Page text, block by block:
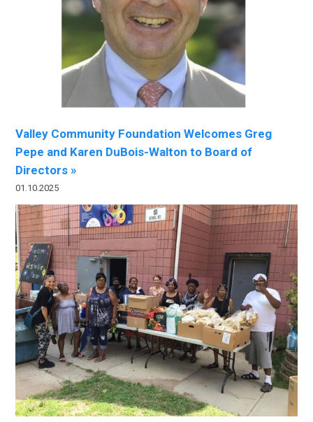
Valley Community Foundation Welcomes Greg
Pepe and Karen DuBois-Walton to Board of
Directors »
01.10.2025